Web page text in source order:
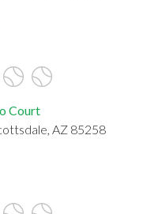
Court
AZ 85258